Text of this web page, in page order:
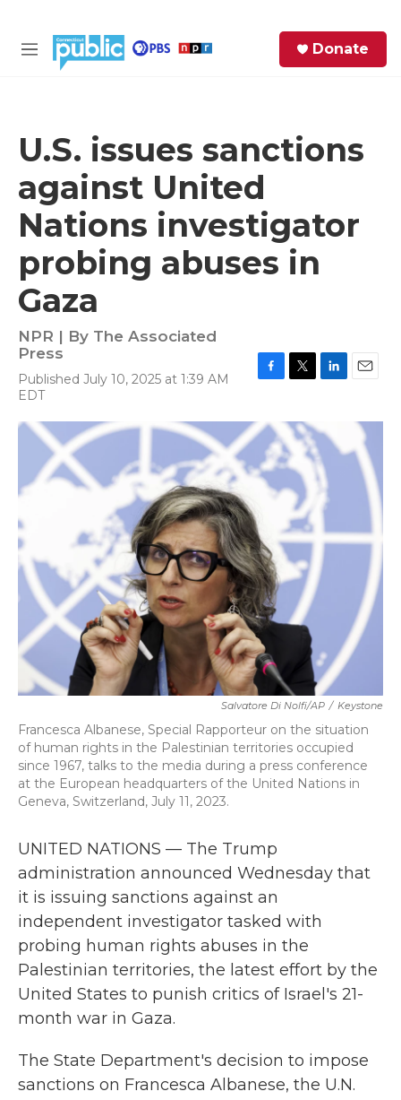
M
Donate
U.S. issues sanctions
against United
Nations investigator
probing abuses in
Gaza
NPR | By The Associated
Press
Published July 10, 2025 at 1:39 AM
EDT
e
b
o
o
i
t
t
e
k
d
n
a
l
Salvatore Di Nolfi/AP / Keystone
Francesca Albanese, Special Rapporteur on the situation
of human rights in the Palestinian territories occupied
since 1967, talks to the media during a press conference
at the European headquarters of the United Nations in
Geneva, Switzerland, July 11, 2023.
UNITED NATIONS — The Trump
administration announced Wednesday that
it is issuing sanctions against an
independent investigator tasked with
probing human rights abuses in the
Palestinian territories, the latest effort by the
United States to punish critics of Israel's 21-
month war in Gaza.
The State Department's decision to impose
sanctions on Francesca Albanese, the U.N.